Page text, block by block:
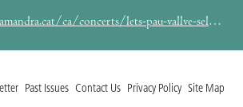
ca/concerts/lets-pau-vallve-selva-nua/_id:763/
Past Issues Contact Us Privacy Policy Site Map